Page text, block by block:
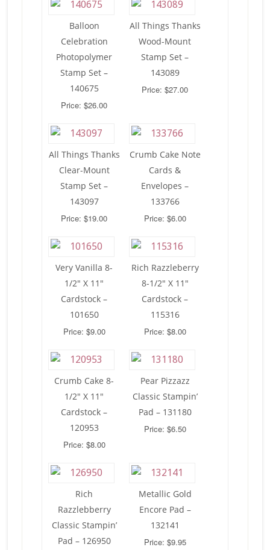
Balloon
Celebration
Photopolymer
Stamp Set –
140675
Price: $26.00
All Things Thanks
Wood-Mount
Stamp Set –
143089
Price: $27.00
All Things Thanks
Clear-Mount
Stamp Set –
143097
Price: $19.00
Crumb Cake Note
Cards &
Envelopes –
133766
Price: $6.00
Very Vanilla 8-
1/2″ X 11″
Cardstock –
101650
Price: $9.00
Rich Razzleberry
8-1/2″ X 11″
Cardstock –
115316
Price: $8.00
Crumb Cake 8-
1/2″ X 11″
Cardstock –
120953
Price: $8.00
Pear Pizzazz
Classic Stampin’
Pad – 131180
Price: $6.50
Rich
Razzlebberry
Classic Stampin’
Pad – 126950
Metallic Gold
Encore Pad –
132141
Price: $9.95